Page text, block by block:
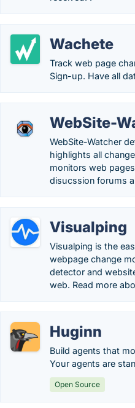
Wachete
Track web page
Sign-up. Have all
WebSite-
WebSite-Watcher
highlights all
monitors web
disucssion forums
Visualping
Visualping is the
webpage change
detector and
web. Read more
Huginn
Build agents that
Your agents are
Open Source